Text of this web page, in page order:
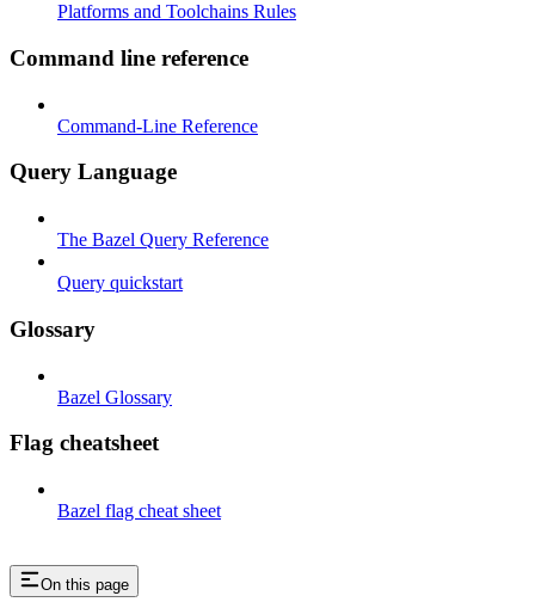
Platforms and Toolchains Rules
Command line reference
Command-Line Reference
Query Language
The Bazel Query Reference
Query quickstart
Glossary
Bazel Glossary
Flag cheatsheet
Bazel flag cheat sheet
On this page